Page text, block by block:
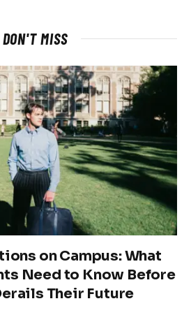
DON'T MISS
on Campus: What
Need to Know Before
Their Future